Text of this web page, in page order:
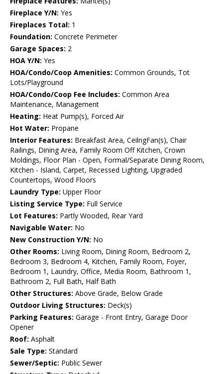
Fireplace Y/N: Yes
Fireplaces Total: 1
Foundation: Concrete Perimeter
Garage Spaces: 2
HOA Y/N: Yes
HOA/Condo/Coop Amenities: Common Grounds, Tot
Lots/Playground
HOA/Condo/Coop Fee Includes: Common Area
Maintenance, Management
Heating: Heat Pump(s), Forced Air
Hot Water: Propane
Interior Features: Breakfast Area, CeilngFan(s), Chair
Railings, Dining Area, Family Room Off Kitchen, Crown
Moldings, Floor Plan - Open, Formal/Separate Dining Room,
Kitchen - Island, Carpet, Recessed Lighting, Upgraded
Countertops, Wood Floors
Laundry Type: Upper Floor
Listing Service Type: Full Service
Lot Features: Partly Wooded, Rear Yard
Navigable Water: No
New Construction Y/N: No
Other Rooms: Living Room, Dining Room, Bedroom 2,
Bedroom 3, Bedroom 4, Kitchen, Family Room, Foyer,
Bedroom 1, Laundry, Office, Media Room, Bathroom 1,
Bathroom 2, Full Bath, Half Bath
Other Structures: Above Grade, Below Grade
Outdoor Living Structures: Deck(s)
Parking Features: Garage - Front Entry, Garage Door
Opener
Roof: Asphalt
Sale Type: Standard
Sewer/Septic: Public Sewer